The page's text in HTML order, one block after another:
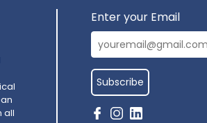
all
Enter your Email